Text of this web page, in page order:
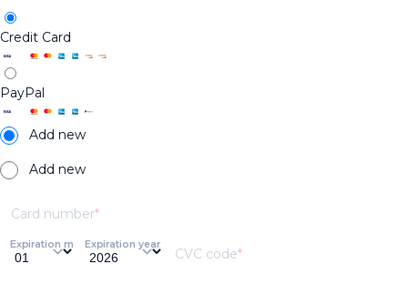
Credit Card
PayPal
Add new
Add new
Card number
Expiration monthExpiration year
CVC code